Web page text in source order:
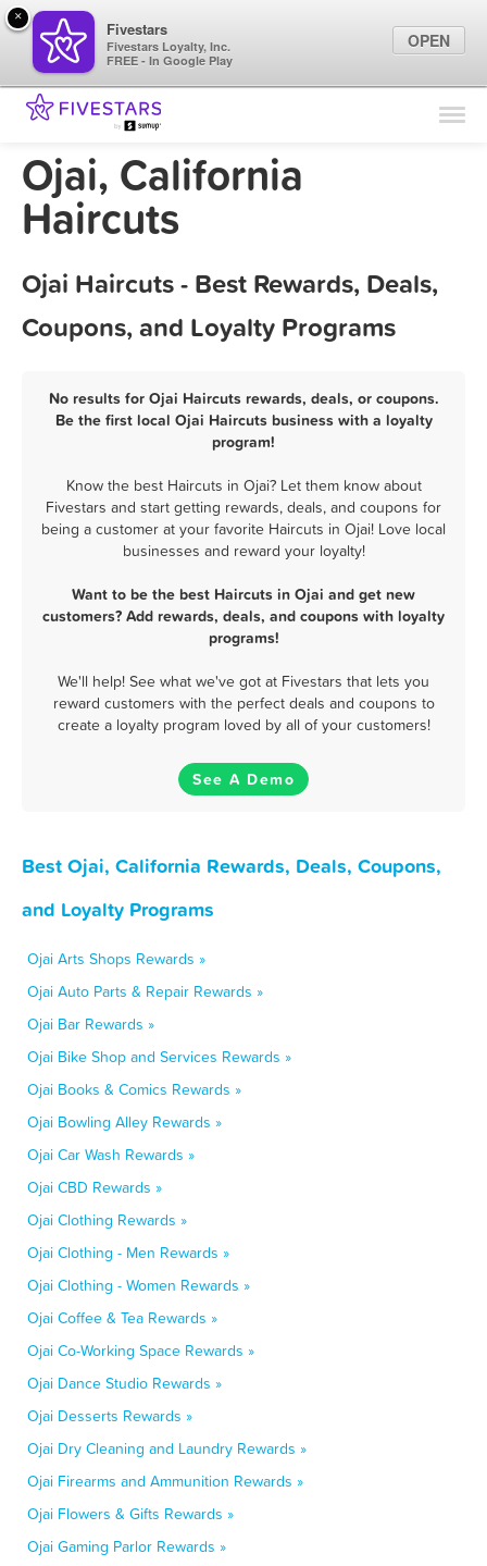
Find Locations
Ojai, California
Haircuts
Ojai Haircuts - Best Rewards, Deals,
Coupons, and Loyalty Programs
No results for Ojai Haircuts rewards, deals, or coupons.
Be the first local Ojai Haircuts business with a loyalty
program!
Know the best Haircuts in Ojai? Let them know about
Fivestars and start getting rewards, deals, and coupons for
being a customer at your favorite Haircuts in Ojai! Love local
businesses and reward your loyalty!
Want to be the best Haircuts in Ojai and get new
customers? Add rewards, deals, and coupons with loyalty
programs!
We'll help! See what we've got at Fivestars that lets you
reward customers with the perfect deals and coupons to
create a loyalty program loved by all of your customers!
See A Demo
Best Ojai, California Rewards, Deals, Coupons,
and Loyalty Programs
Ojai Arts Shops Rewards »
Ojai Auto Parts & Repair Rewards »
Ojai Bar Rewards »
Ojai Bike Shop and Services Rewards »
Ojai Books & Comics Rewards »
Ojai Bowling Alley Rewards »
Ojai Car Wash Rewards »
Ojai CBD Rewards »
Ojai Clothing Rewards »
Ojai Clothing - Men Rewards »
Ojai Clothing - Women Rewards »
Ojai Coffee & Tea Rewards »
Ojai Co-Working Space Rewards »
Ojai Dance Studio Rewards »
Ojai Desserts Rewards »
Ojai Dry Cleaning and Laundry Rewards »
Ojai Firearms and Ammunition Rewards »
Ojai Flowers & Gifts Rewards »
Ojai Gaming Parlor Rewards »
×
Fivestars
Fivestars Loyalty, Inc.
FREE - In Google Play
OPEN